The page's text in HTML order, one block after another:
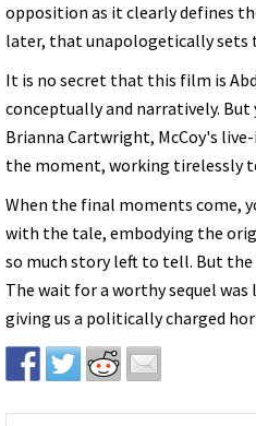
opposition as it clearly defines
later, that unapologetically
It is no secret that this film is
conceptually and narratively.
Brianna Cartwright, McCoy's
the moment, working tirelessly
When the final moments come,
with the tale, embodying the
so much story left to tell. But the
The wait for a worthy sequel
giving us a politically charged